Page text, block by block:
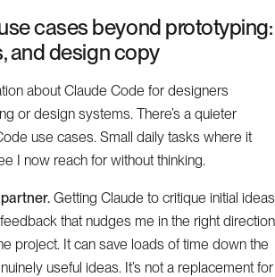
cases beyond prototyping:
and design copy
about Claude Code for designers
or design systems. There’s a quieter
use cases. Small daily tasks where it
I now reach for without thinking.
Getting Claude to critique initial ideas
that nudges me in the right direction
project. It can save loads of time down the
useful ideas. It’s not a replacement for